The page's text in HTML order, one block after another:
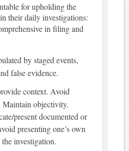
for upholding the
their daily investigations:
in filing and
by staged events,
false evidence.
context. Avoid
Maintain objectivity.
present documented or
presenting one’s own
investigation.